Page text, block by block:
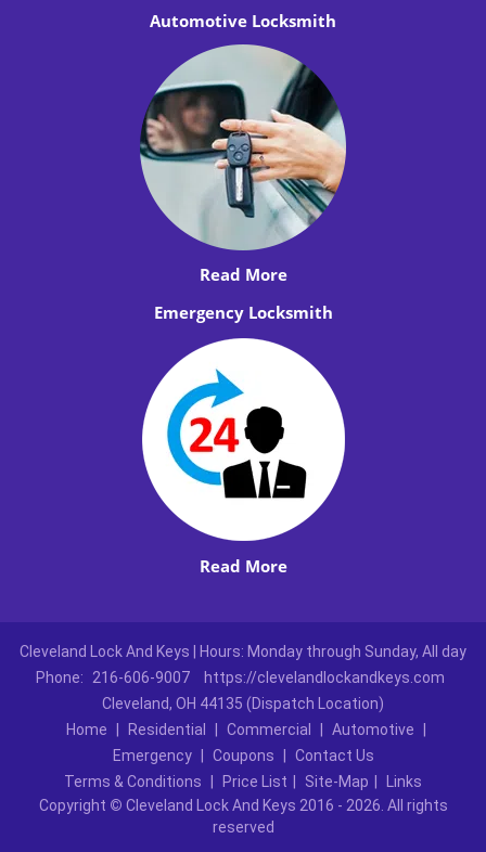
Automotive Locksmith
Read More
Emergency Locksmith
Read More
Cleveland Lock And Keys | Hours: Monday through Sunday, All day
Phone:
216-606-9007
https://clevelandlockandkeys.com
Cleveland, OH 44135 (Dispatch Location)
Home
Residential Commercial Automotive
Emergency
Coupons
Contact Us
Terms & Conditions
Price List Site-Map
Links
Copyright © Cleveland Lock And Keys 2016 - 2026. All rights
reserved